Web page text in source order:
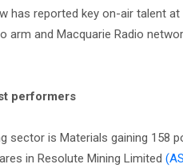
has reported key on-air talent
arm and Macquarie Radio
performers
sector is Materials gaining 158
in Resolute Mining Limited